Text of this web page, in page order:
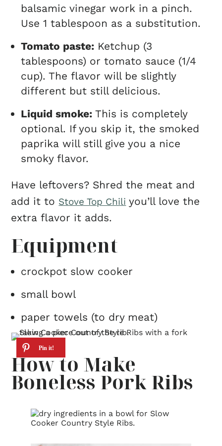
balsamic vinegar work in a pinch.
Use 1 tablespoon as a substitution.
Tomato paste: Ketchup (3
tablespoons) or tomato sauce (1/4
cup). The flavor will be slightly
different but still delicious.
Liquid smoke: This is completely
optional. If you skip it, the smoked
paprika will still give you a nice
smoky flavor.
Have leftovers? Shred the meat and
add it to Stove Top Chili you’ll love the
extra flavor it adds.
Equipment
crockpot slow cooker
small bowl
paper towels (to dry meat)
How to Make
Boneless Pork Ribs